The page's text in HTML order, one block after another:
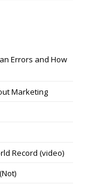
Errors and How
Marketing
Record (video)